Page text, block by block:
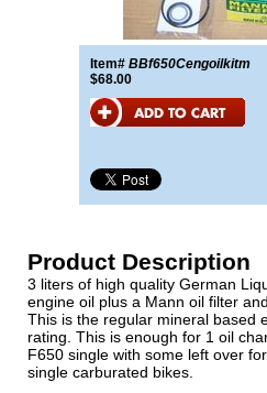
Item# BBf650Cengoilkitm
$68.00
Product Description
3 liters of high quality German
engine oil plus a Mann oil filter
This is the regular mineral based
rating. This is enough for 1 oil
F650 single with some left over
single carburated bikes.